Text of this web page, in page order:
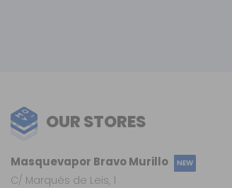
OUR STORES
Masquevapor Bravo Murillo NEW
C/ Marqués de Leis, 1